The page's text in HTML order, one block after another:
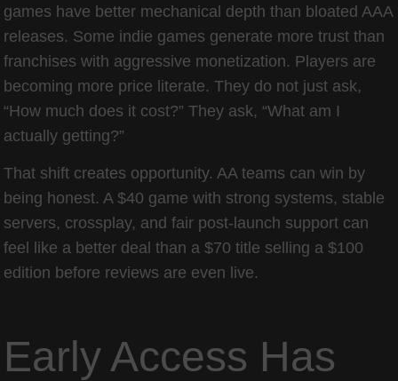
games have better mechanical depth than bloated AAA
releases. Some indie games generate more trust than
franchises with aggressive monetization. Players are
becoming more price literate. They do not just ask,
“How much does it cost?” They ask, “What am I
actually getting?”
That shift creates opportunity. AA teams can win by
being honest. A $40 game with strong systems, stable
servers, crossplay, and fair post-launch support can
feel like a better deal than a $70 title selling a $100
edition before reviews are even live.
Early Access Has